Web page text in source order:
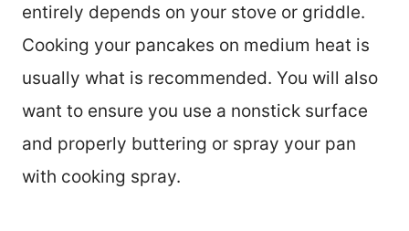
entirely depends on your stove or griddle.
Cooking your pancakes on medium heat is
usually what is recommended. You will also
want to ensure you use a nonstick surface
and properly buttering or spray your pan
with cooking spray.